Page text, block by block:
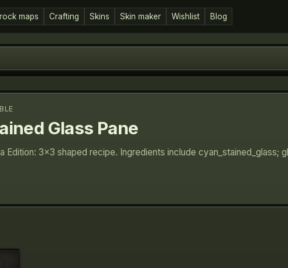
maps Crafting Skins Skin maker Wishlist Blog
Glass Pane
Edition: 3×3 shaped recipe. Ingredients include